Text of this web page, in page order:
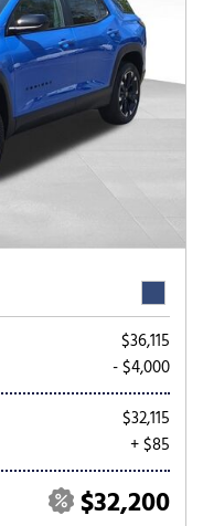
$36,115
- $4,000
$32,115
+ $85
$32,200